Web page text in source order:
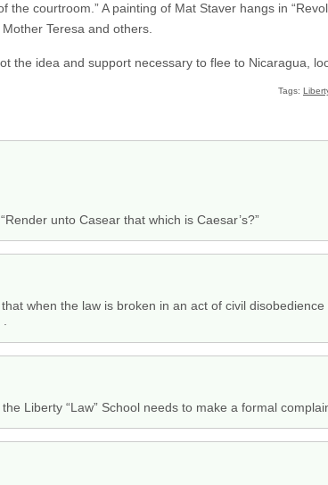
the courtroom.” A painting of Mat Staver hangs in
Teresa and others.
the idea and support necessary to flee to Nicaragua,
Tags:
unto Casear that which is Caesar’s?”
when the law is broken in an act of civil
Liberty “Law” School needs to make a formal